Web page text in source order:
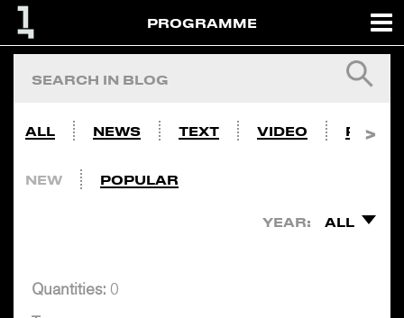
PROGRAMME
ALL NEWS TEXT VIDEO PHOTO
NEW POPULAR
YEAR: ALL
Quantities: 0